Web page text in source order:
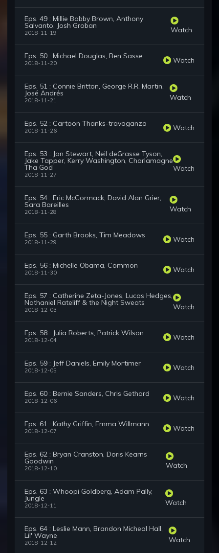
Eps. 49 : Millie Bobby Brown, Anthony
Salvanto, Josh Groban
2018-11-19 Watch
Eps. 50 : Michael Douglas, Ben Sasse
2018-11-20 Watch
Eps. 51 : Connie Britton, George R.R. Martin,
José Andrés
2018-11-21 Watch
Eps. 52 : Cartoon Thanks-travaganza
2018-11-26 Watch
Eps. 53 : Jon Stewart, Neil deGrasse Tyson,
Jake Tapper, Kerry Washington, Charlamagne
Tha God
2018-11-27
Watch
Eps. 54 : Eric McCormack, David Alan Grier,
Sara Bareilles
2018-11-28 Watch
Eps. 55 : Garth Brooks, Tim Meadows
2018-11-29 Watch
Eps. 56 : Michelle Obama, Common
2018-11-30 Watch
Eps. 57 : Catherine Zeta-Jones, Lucas Hedges,
Nathaniel Rateliff & the Night Sweats
2018-12-03 Watch
Eps. 58 : Julia Roberts, Patrick Wilson
2018-12-04 Watch
Eps. 59 : Jeff Daniels, Emily Mortimer
2018-12-05 Watch
Eps. 60 : Bernie Sanders, Chris Gethard
2018-12-06 Watch
Eps. 61 : Kathy Griffin, Emma Willmann
2018-12-07 Watch
Eps. 62 : Bryan Cranston, Doris Kearns
Goodwin
2018-12-10 Watch
Eps. 63 : Whoopi Goldberg, Adam Pally,
Jungle
2018-12-11 Watch
Eps. 64 : Leslie Mann, Brandon Micheal Hall,
Lil' Wayne
2018-12-12 Watch